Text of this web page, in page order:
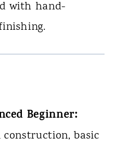
with hand-
Beginner:
basic